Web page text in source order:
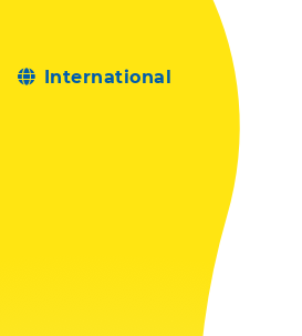
International